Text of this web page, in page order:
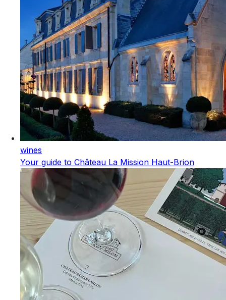
wines
Your guide to Château La Mission Haut-Brion